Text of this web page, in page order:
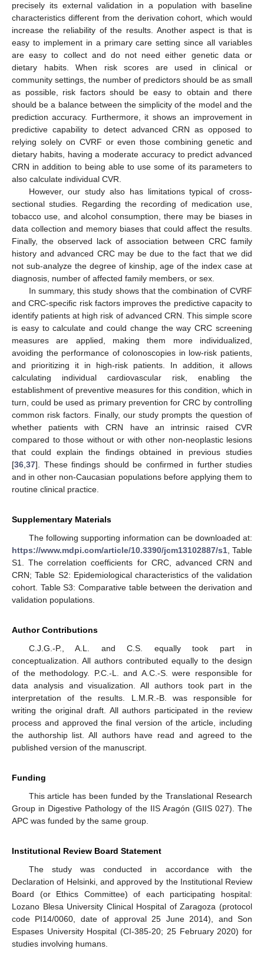
precisely its external validation in a population with baseline
characteristics different from the derivation cohort, which would
increase the reliability of the results. Another aspect is that is
easy to implement in a primary care setting since all variables
are easy to collect and do not need either genetic data or
dietary habits. When risk scores are used in clinical or
community settings, the number of predictors should be as small
as possible, risk factors should be easy to obtain and there
should be a balance between the simplicity of the model and the
prediction accuracy. Furthermore, it shows an improvement in
predictive capability to detect advanced CRN as opposed to
relying solely on CVRF or even those combining genetic and
dietary habits, having a moderate accuracy to predict advanced
CRN in addition to being able to use some of its parameters to
also calculate individual CVR.
However, our study also has limitations typical of cross-
sectional studies. Regarding the recording of medication use,
tobacco use, and alcohol consumption, there may be biases in
data collection and memory biases that could affect the results.
Finally, the observed lack of association between CRC family
history and advanced CRC may be due to the fact that we did
not sub-analyze the degree of kinship, age of the index case at
diagnosis, number of affected family members, or sex.
In summary, this study shows that the combination of CVRF
and CRC-specific risk factors improves the predictive capacity to
identify patients at high risk of advanced CRN. This simple score
is easy to calculate and could change the way CRC screening
measures are applied, making them more individualized,
avoiding the performance of colonoscopies in low-risk patients,
and prioritizing it in high-risk patients. In addition, it allows
calculating individual cardiovascular risk, enabling the
establishment of preventive measures for this condition, which in
turn, could be used as primary prevention for CRC by controlling
common risk factors. Finally, our study prompts the question of
whether patients with CRN have an intrinsic raised CVR
compared to those without or with other non-neoplastic lesions
that could explain the findings obtained in previous studies
[36 37]. These findings should be confirmed in further studies
and in other non-Caucasian populations before applying them to
routine clinical practice.
Supplementary Materials
The following supporting information can be downloaded at:
https://www.mdpi.com/article/10.3390/jcm13102887/s1 , Table
S1. The correlation coefficients for CRC, advanced CRN and
CRN; Table S2: Epidemiological characteristics of the validation
cohort. Table S3: Comparative table between the derivation and
validation populations.
Author Contributions
C.J.G.-P., A.L. and C.S. equally took part in
conceptualization. All authors contributed equally to the design
of the methodology. P.C.-L. and A.C.-S. were responsible for
data analysis and visualization. All authors took part in the
interpretation of the results. L.M.R.-B. was responsible for
writing the original draft. All authors participated in the review
process and approved the final version of the article, including
the authorship list. All authors have read and agreed to the
published version of the manuscript.
Funding
This article has been funded by the Translational Research
Group in Digestive Pathology of the IIS Aragón (GIIS 027). The
APC was funded by the same group.
Institutional Review Board Statement
The study was conducted in accordance with the
Declaration of Helsinki, and approved by the Institutional Review
Board (or Ethics Committee) of each participating hospital:
Lozano Blesa University Clinical Hospital of Zaragoza (protocol
code PI14/0060, date of approval 25 June 2014), and Son
Espases University Hospital (CI-385-20; 25 February 2020) for
studies involving humans.